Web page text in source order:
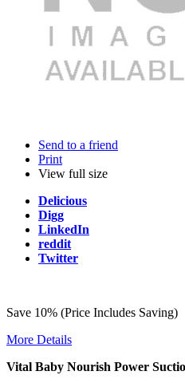
Send to a friend
Print
View full size
Delicious
Digg
LinkedIn
reddit
Twitter
Save 10% (Price Includes Saving)
More Details
Vital Baby Nourish Power